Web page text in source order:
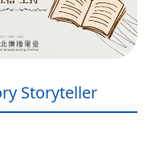
Storyteller